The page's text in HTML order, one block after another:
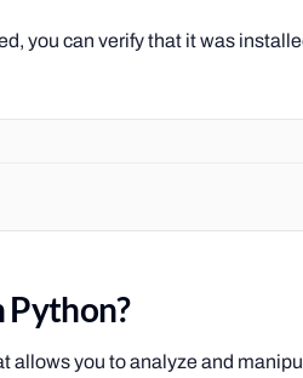
you can verify that it was
Python?
allows you to analyze and